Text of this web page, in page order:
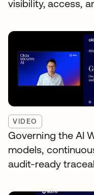
visibility, access,
VIDEO
Governing the AI
models,
audit-ready